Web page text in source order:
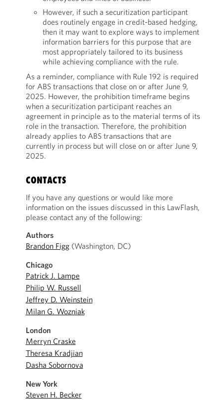
However, if such a securitization participant
does routinely engage in credit-based hedging,
then it may want to explore ways to implement
information barriers for this purpose that are
most appropriately tailored to its business
while achieving compliance with the rule.
As a reminder, compliance with Rule 192 is required
for ABS transactions that close on or after June 9,
2025. However, the prohibition timeframe begins
when a securitization participant reaches an
agreement in principle as to the material terms of its
role in the transaction. Therefore, the prohibition
already applies to ABS transactions that are
currently in process but will close on or after June 9,
2025.
CONTACTS
If you have any questions or would like more
information on the issues discussed in this LawFlash,
please contact any of the following:
Authors
Brandon Figg(Washington, DC)
Chicago
Patrick J. Lampe
Philip W. Russell
Jeffrey D. Weinstein
Milan G. Wozniak
London
Merryn Craske
Theresa Kradjian
Dasha Sobornova
New York
Steven H. Becker